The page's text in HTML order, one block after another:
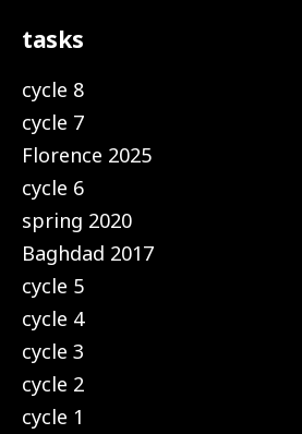
tasks
cycle 8
cycle 7
Florence 2025
cycle 6
spring 2020
Baghdad 2017
cycle 5
cycle 4
cycle 3
cycle 2
cycle 1